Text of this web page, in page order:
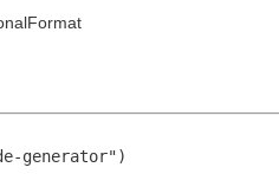
generator")